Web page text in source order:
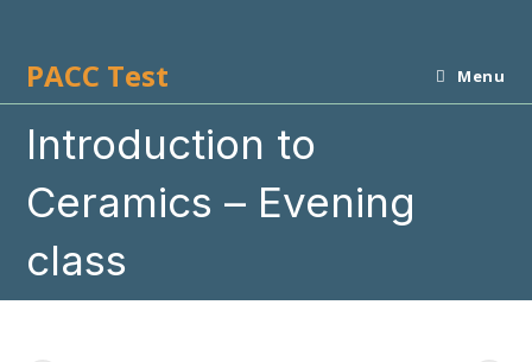
contentPACC Test Menu
Introduction to
Ceramics – Evening
class